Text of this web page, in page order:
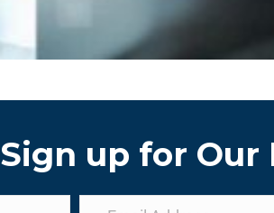
Sign up for Our